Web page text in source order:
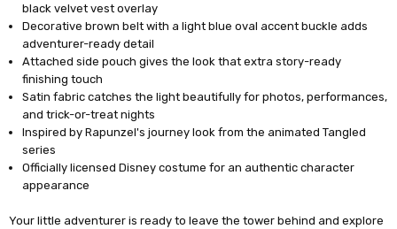
black velvet vest overlay
Decorative brown belt with a light blue oval accent buckle adds
adventurer-ready detail
Attached side pouch gives the look that extra story-ready
finishing touch
Satin fabric catches the light beautifully for photos, performances,
and trick-or-treat nights
Inspired by Rapunzel's journey look from the animated Tangled
series
Officially licensed Disney costume for an authentic character
appearance
Your little adventurer is ready to leave the tower behind and explore